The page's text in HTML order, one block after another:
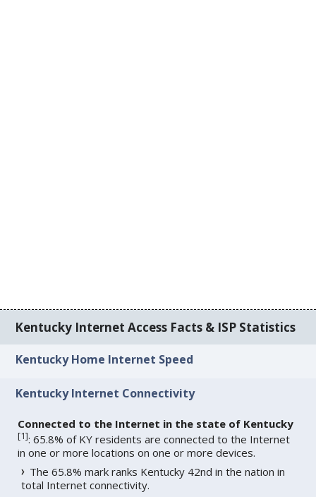
Kentucky Internet Access Facts & ISP Statistics
Kentucky Home Internet Speed
Kentucky Internet Connectivity
Connected to the Internet in the state of Kentucky
[1]: 65.8% of KY residents are connected to the Internet
in one or more locations on one or more devices.
The 65.8% mark ranks Kentucky 42nd in the nation in
total Internet connectivity.